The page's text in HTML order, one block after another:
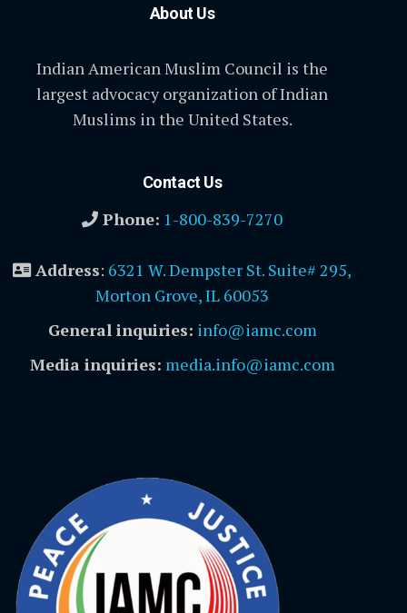
About Us
Indian American Muslim Council is the
largest advocacy organization of Indian
Muslims in the United States.
Contact Us
Phone: 1-800-839-7270
Address: 6321 W. Dempster St. Suite# 295,
Morton Grove, IL 60053
General inquiries: info@iamc.com
Media inquiries: media.info@iamc.com